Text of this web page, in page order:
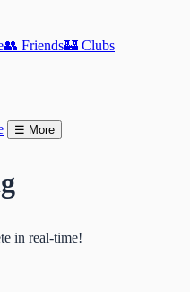
👥 Friends🏰 Clubs
☰ More
in real-time!